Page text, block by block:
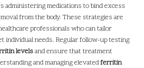
administering medications to bind excess
from the body. These strategies are
professionals who can tailor
individual needs. Regular follow-up testing
levelsand ensure that treatment
and managing elevatedferritin